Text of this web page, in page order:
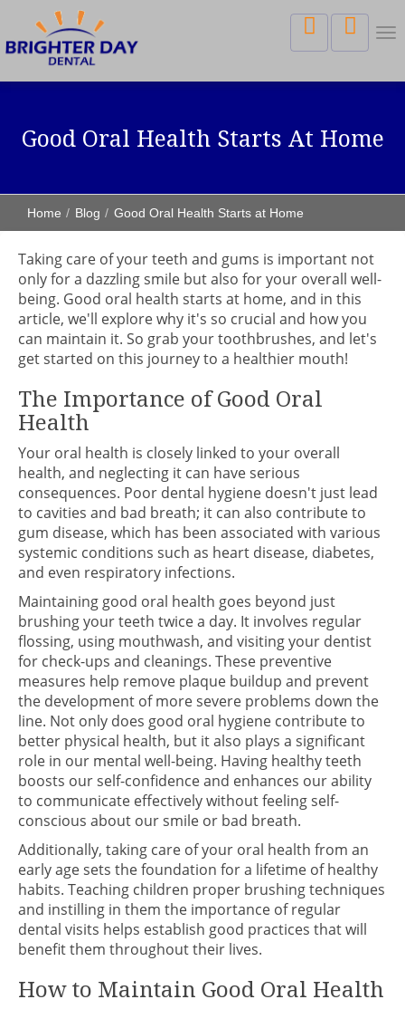
Good Oral Health Starts At Home
Home Blog Good Oral Health Starts at Home
Taking care of your teeth and gums is important not
only for a dazzling smile but also for your overall well-
being. Good oral health starts at home, and in this
article, we'll explore why it's so crucial and how you
can maintain it. So grab your toothbrushes, and let's
get started on this journey to a healthier mouth!
The Importance of Good Oral
Health
Your oral health is closely linked to your overall
health, and neglecting it can have serious
consequences. Poor dental hygiene doesn't just lead
to cavities and bad breath; it can also contribute to
gum disease, which has been associated with various
systemic conditions such as heart disease, diabetes,
and even respiratory infections.
Maintaining good oral health goes beyond just
brushing your teeth twice a day. It involves regular
flossing, using mouthwash, and visiting your dentist
for check-ups and cleanings. These preventive
measures help remove plaque buildup and prevent
the development of more severe problems down the
line. Not only does good oral hygiene contribute to
better physical health, but it also plays a significant
role in our mental well-being. Having healthy teeth
boosts our self-confidence and enhances our ability
to communicate effectively without feeling self-
conscious about our smile or bad breath.
Additionally, taking care of your oral health from an
early age sets the foundation for a lifetime of healthy
habits. Teaching children proper brushing techniques
and instilling in them the importance of regular
dental visits helps establish good practices that will
benefit them throughout their lives.
How to Maintain Good Oral Health